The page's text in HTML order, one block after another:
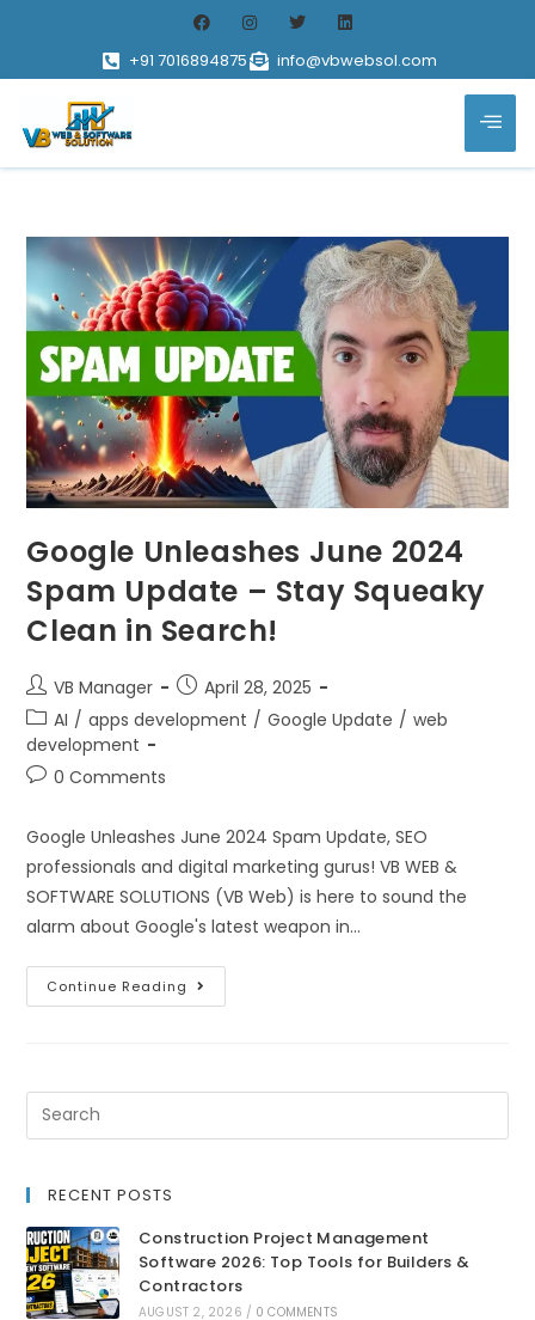
+91 7016894875 info@vbwebsol.com
Google Unleashes June 2024
Spam Update – Stay Squeaky
Clean in Search!
VB Manager
April 28, 2025
AI / apps development / Google Update / web
development
0 Comments
Google Unleashes June 2024 Spam Update, SEO
professionals and digital marketing gurus! VB WEB &
SOFTWARE SOLUTIONS (VB Web) is here to sound the
alarm about Google's latest weapon in…
Continue Reading
RECENT POSTS
Construction Project Management
Software 2026: Top Tools for Builders &
Contractors
AUGUST 2, 2026 / 0 COMMENTS